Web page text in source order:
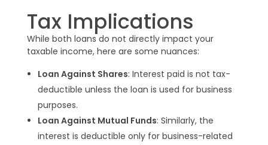
Tax Implications
While both loans do not directly impact your
taxable income, here are some nuances:
Loan Against Shares: Interest paid is not tax-
deductible unless the loan is used for business
purposes.
Loan Against Mutual Funds: Similarly, the
interest is deductible only for business-related